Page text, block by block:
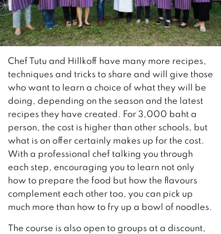
Chef Tutu and Hillkoff have many more recipes,
techniques and tricks to share and will give those
who want to learn a choice of what they will be
doing, depending on the season and the latest
recipes they have created. For 3,000 baht a
person, the cost is higher than other schools, but
what is on offer certainly makes up for the cost.
With a professional chef talking you through
each step, encouraging you to learn not only
how to prepare the food but how the flavours
complement each other too, you can pick up
much more than how to fry up a bowl of noodles.
The course is also open to groups at a discount,